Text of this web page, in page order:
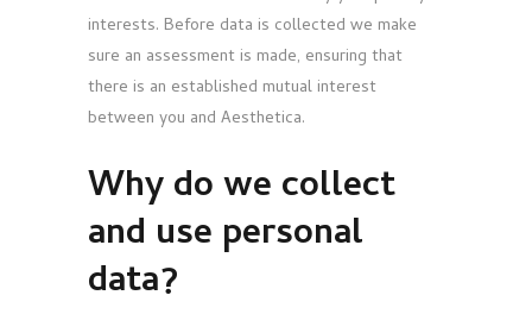
interests. Before data is collected we make
sure an assessment is made, ensuring that
there is an established mutual interest
between you and Aesthetica.
Why do we collect
and use personal
data?